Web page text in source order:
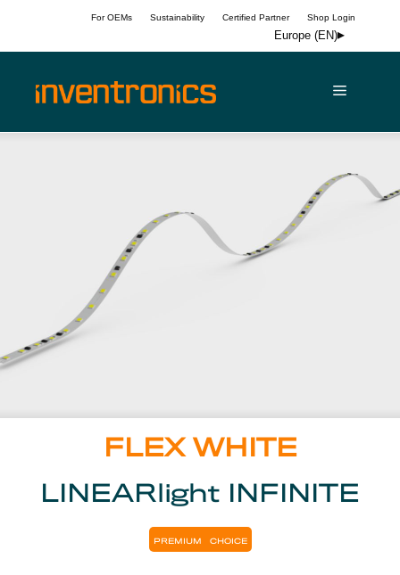
For OEMs Sustainability Certified Partner Shop Login
Europe (EN)
Menu
FLEX WHITE
LINEARlight INFINITE
PREMIUM CHOICE